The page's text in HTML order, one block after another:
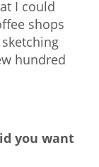
I could
shops
hundred
you want